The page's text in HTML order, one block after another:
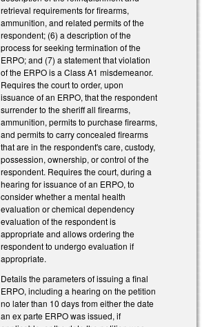
retrieval requirements for firearms,
ammunition, and related permits of the
respondent; (6) a description of the
process for seeking termination of the
ERPO; and (7) a statement that violation
of the ERPO is a Class A1 misdemeanor.
Requires the court to order, upon
issuance of an ERPO, that the respondent
surrender to the sheriff all firearms,
ammunition, permits to purchase firearms,
and permits to carry concealed firearms
that are in the respondent's care, custody,
possession, ownership, or control of the
respondent. Requires the court, during a
hearing for issuance of an ERPO, to
consider whether a mental health
evaluation or chemical dependency
evaluation of the respondent is
appropriate and allows ordering the
respondent to undergo evaluation if
appropriate.
Details the parameters of issuing a final
ERPO, including a hearing on the petition
no later than 10 days from either the date
an ex parte ERPO was issued, if